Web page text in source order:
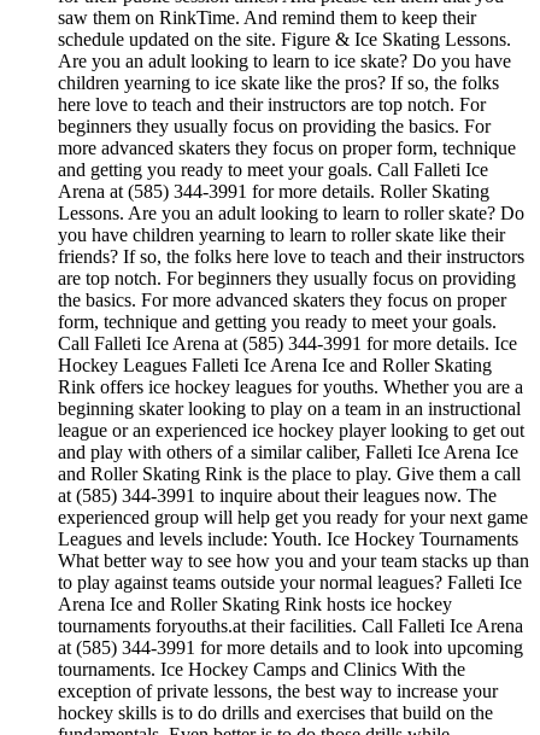
saw them on RinkTime. And remind them to keep their
schedule updated on the site. Figure & Ice Skating Lessons.
Are you an adult looking to learn to ice skate? Do you have
children yearning to ice skate like the pros? If so, the folks
here love to teach and their instructors are top notch. For
beginners they usually focus on providing the basics. For
more advanced skaters they focus on proper form, technique
and getting you ready to meet your goals. Call Falleti Ice
Arena at (585) 344-3991 for more details. Roller Skating
Lessons. Are you an adult looking to learn to roller skate? Do
you have children yearning to learn to roller skate like their
friends? If so, the folks here love to teach and their instructors
are top notch. For beginners they usually focus on providing
the basics. For more advanced skaters they focus on proper
form, technique and getting you ready to meet your goals.
Call Falleti Ice Arena at (585) 344-3991 for more details. Ice
Hockey Leagues Falleti Ice Arena Ice and Roller Skating
Rink offers ice hockey leagues for youths. Whether you are a
beginning skater looking to play on a team in an instructional
league or an experienced ice hockey player looking to get out
and play with others of a similar caliber, Falleti Ice Arena Ice
and Roller Skating Rink is the place to play. Give them a call
at (585) 344-3991 to inquire about their leagues now. The
experienced group will help get you ready for your next game
Leagues and levels include: Youth. Ice Hockey Tournaments
What better way to see how you and your team stacks up than
to play against teams outside your normal leagues? Falleti Ice
Arena Ice and Roller Skating Rink hosts ice hockey
tournaments foryouths.at their facilities. Call Falleti Ice Arena
at (585) 344-3991 for more details and to look into upcoming
tournaments. Ice Hockey Camps and Clinics With the
exception of private lessons, the best way to increase your
hockey skills is to do drills and exercises that build on the